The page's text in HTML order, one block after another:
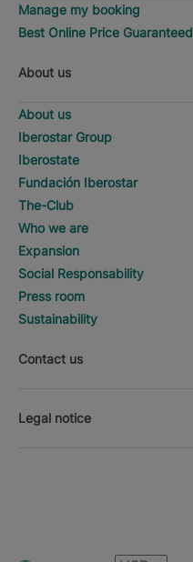
Manage my booking
Best Online Price Guaranteed
About us
About us
Iberostar Group
Iberostate
Fundación Iberostar
The-Club
Who we are
Expansion
Social Responsability
Press room
Sustainability
Contact us
Legal notice